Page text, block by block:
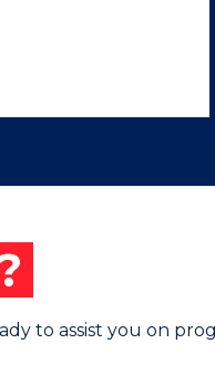
to assist you on